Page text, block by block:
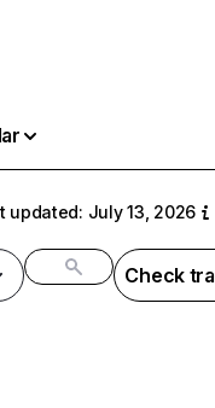
updated: July 13, 2026
Check